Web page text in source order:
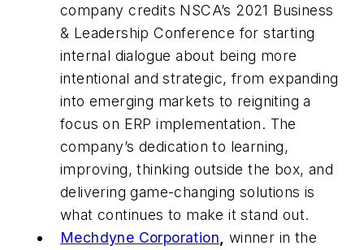
company credits NSCA’s 2021 Business
& Leadership Conference for starting
internal dialogue about being more
intentional and strategic, from expanding
into emerging markets to reigniting a
focus on ERP implementation. The
company’s dedication to learning,
improving, thinking outside the box, and
delivering game-changing solutions is
what continues to make it stand out.
Mechdyne Corporation
winner in the